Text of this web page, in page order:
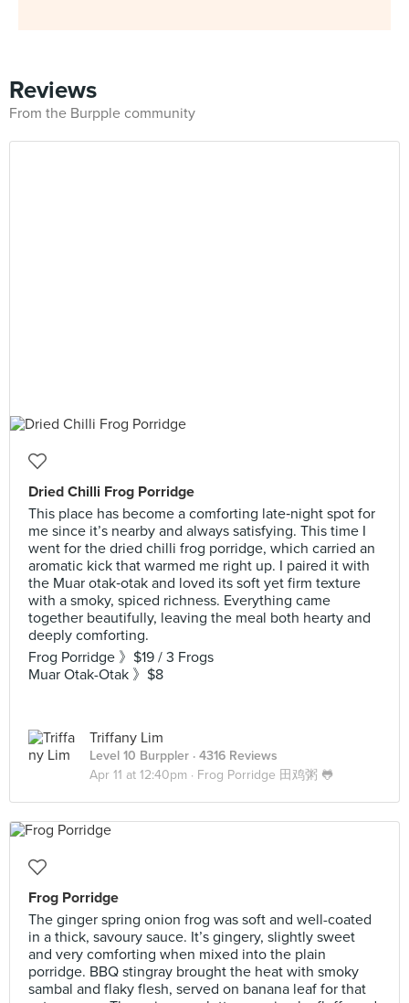
Reviews
From the Burpple community
Dried Chilli Frog Porridge
This place has become a comforting late‑night spot for
me since it’s nearby and always satisfying. This time I
went for the dried chilli frog porridge, which carried an
aromatic kick that warmed me right up. I paired it with
the Muar otak‑otak and loved its soft yet firm texture
with a smoky, spiced richness. Everything came
together beautifully, leaving the meal both hearty and
deeply comforting.
Frog Porridge 》$19 / 3 Frogs
Muar Otak-Otak 》$8
Triffany Lim
Level 10 Burppler · 4316 Reviews
Apr 11 at 12:40pm · Frog Porridge 田鸡粥 🐸
Frog Porridge
The ginger spring onion frog was soft and well-coated
in a thick, savoury sauce. It’s gingery, slightly sweet
and very comforting when mixed into the plain
porridge. BBQ stingray brought the heat with smoky
sambal and flaky flesh, served on banana leaf for that